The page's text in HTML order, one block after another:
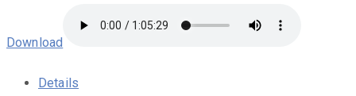
Download
Details